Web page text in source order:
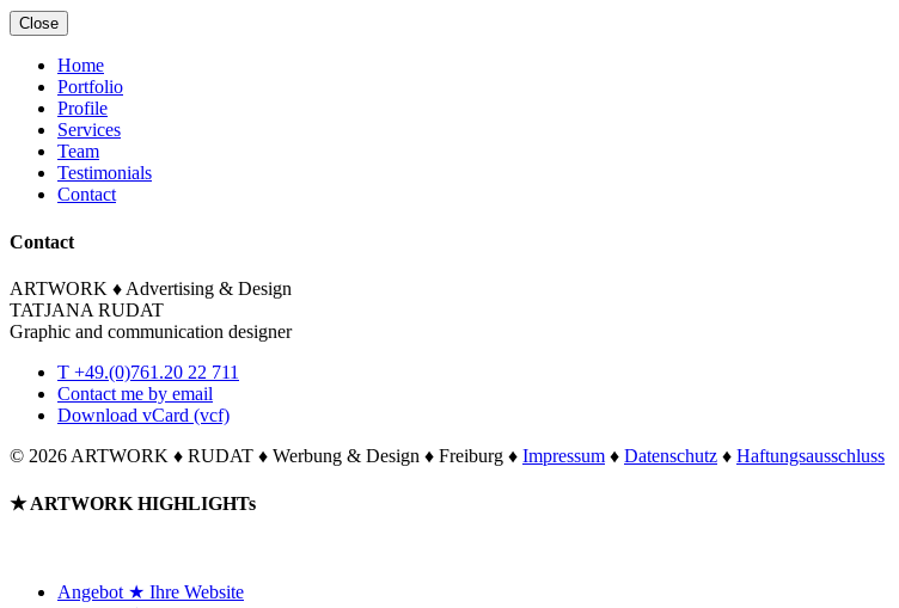
Close
Home
Portfolio
Profile
Services
Team
Testimonials
Contact
Contact
ARTWORK ♦ Advertising & Design
TATJANA RUDAT
Graphic and communication designer
T +49.(0)761.20 22 711
Contact me by email
Download vCard (vcf)
© 2026 ARTWORK ♦ RUDAT ♦ Werbung & Design ♦ Freiburg ♦ Impressum ♦ Datenschutz ♦ Haftungsausschluss
Toggle
★ ARTWORK HIGHLIGHTs
Angebot ★ Ihre Website